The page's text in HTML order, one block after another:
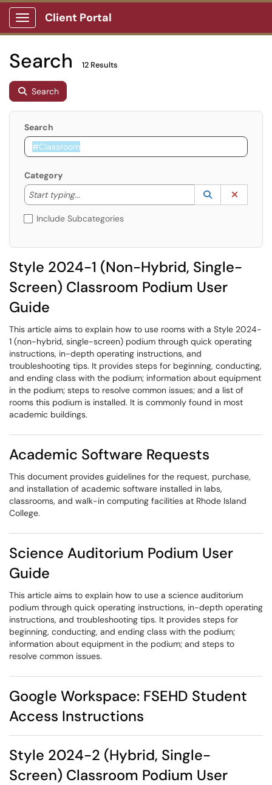
Show Applications Menu
Client Portal
Search 12 Results
Search
Search
Category
Start typing...
Start typing to lookup. Use the UP and DOWN
Lookup
(opens in a
Include Subcategories
Style 2024-1 (Non-Hybrid, Single-
Screen) Classroom Podium User
Guide
This article aims to explain how to use rooms with a Style 2024-
1 (non-hybrid, single-screen) podium through quick operating
instructions, in-depth operating instructions, and
troubleshooting tips. It provides steps for beginning, conducting,
and ending class with the podium; information about equipment
in the podium; steps to resolve common issues; and a list of
rooms this podium is installed. It is commonly found in most
academic buildings.
Academic Software Requests
This document provides guidelines for the request, purchase,
and installation of academic software installed in labs,
classrooms, and walk-in computing facilities at Rhode Island
College.
Science Auditorium Podium User
Guide
This article aims to explain how to use a science auditorium
podium through quick operating instructions, in-depth operating
instructions, and troubleshooting tips. It provides steps for
beginning, conducting, and ending class with the podium;
information about equipment in the podium; and steps to
resolve common issues.
Google Workspace: FSEHD Student
Access Instructions
Style 2024-2 (Hybrid, Single-
Screen) Classroom Podium User